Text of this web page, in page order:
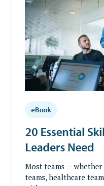
eBook
20 Essential
Leaders Need
Most teams —
teams, healthcare